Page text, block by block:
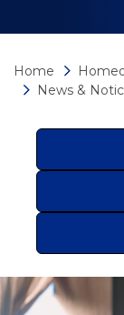
Home
News &